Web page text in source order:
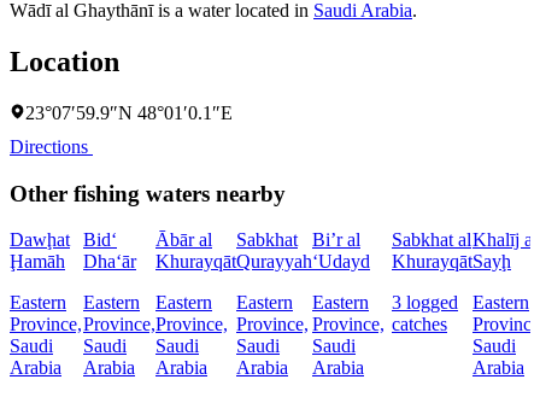
Wādī al Ghaythānī is a water located in Saudi Arabia.
Location
23°07′59.9″N 48°01′0.1″E
Directions
Other fishing waters nearby
Dawḩat
Ḩamāh
Eastern
Province,
Saudi
Arabia
Bid‘
Dha‘ār
Eastern
Province,
Saudi
Arabia
Ābār al
Khurayqāt
Eastern
Province,
Saudi
Arabia
Sabkhat
Qurayyah
Eastern
Province,
Saudi
Arabia
Bi’r al
‘Udayd
Eastern
Province,
Saudi
Arabia
Sabkhat al
Khurayqāt
3 logged
catches
Khalīj as
Sayḩ
Eastern
Saudi
Arabia